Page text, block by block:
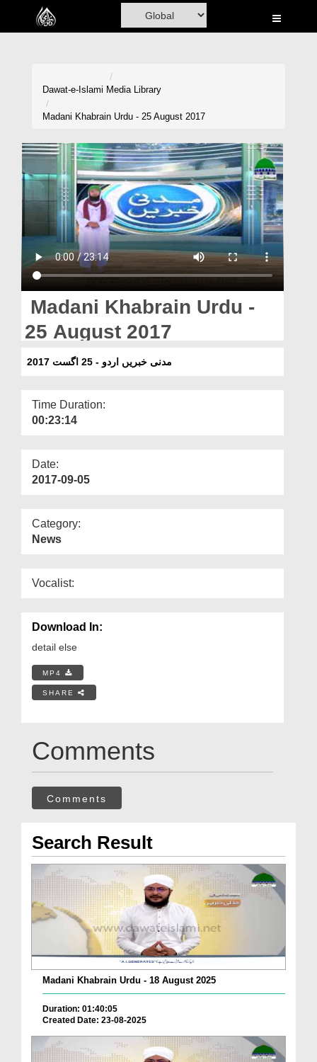
Home
Volunteer Portal
Rohani Ilaj
Blog
Magazine
Dawat-e-Islami Media Library
Madani Khabrain Urdu - 25 August 2017
Madani Khabrain Urdu -
25 August 2017
مدنی خبریں اردو - 25 اگست 2017
Time Duration:
00:23:14
Date:
2017-09-05
Category:
News
Vocalist:
Download In:
detail else
MP4
SHARE
Comments
Comments
Search Result
Madani Khabrain Urdu - 18 August 2025
Duration: 01:40:05
Created Date: 23-08-2025